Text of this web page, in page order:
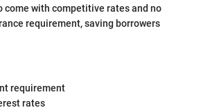
come with competitive rates and no
requirement, saving borrowers
requirement
rates